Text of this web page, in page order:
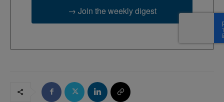
→ Join the weekly digest